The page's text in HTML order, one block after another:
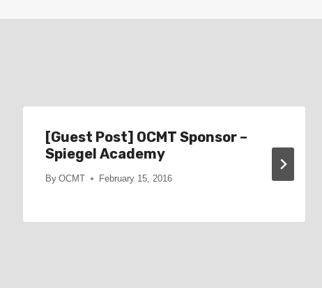
[Guest Post] OCMT Sponsor –
Spiegel Academy
By OCMT February 15, 2016